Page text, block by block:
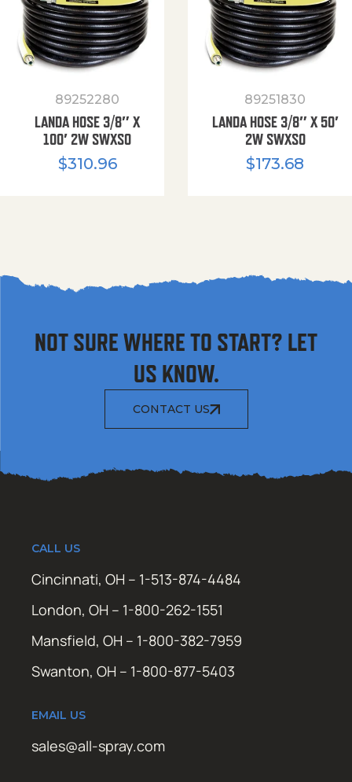
89252280
LANDA HOSE 3/8″ X
100′ 2W SWXSO
$310.96
89251830
LANDA HOSE 3/8″ X 50′
2W SWXSO
$173.68
NOT SURE WHERE TO START? LET
US KNOW.
CONTACT US
CALL US
Cincinnati, OH – 1-513-874-4484
London, OH – 1-800-262-1551
Mansfield, OH – 1-800-382-7959
Swanton, OH – 1-800-877-5403
EMAIL US
sales@all-spray.com